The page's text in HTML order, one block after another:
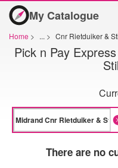
My Catalogue
Home > ... > Cnr Rietduiker &
Pick n Pay
There are no